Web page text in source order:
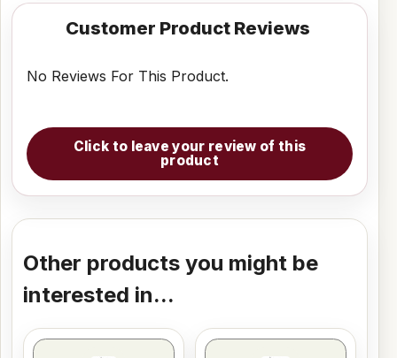
Customer Product Reviews
No Reviews For This Product.
Click to leave your review of this
product
Other products you might be
interested in...